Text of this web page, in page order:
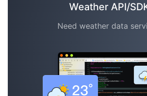
Weather API/
Need weather data